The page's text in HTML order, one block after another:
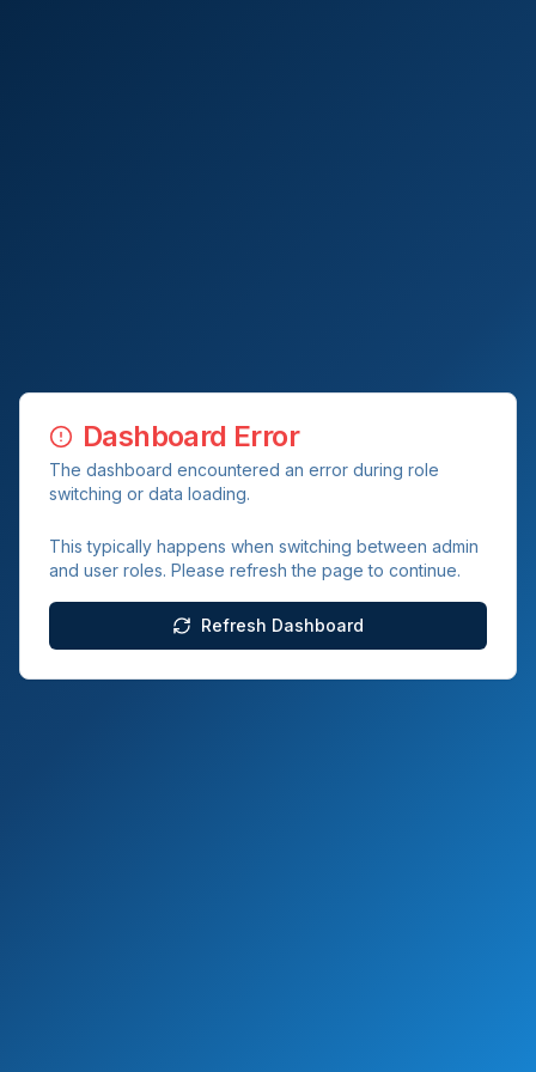
Dashboard Error
The dashboard encountered an error during role
switching or data loading.
This typically happens when switching between admin
and user roles. Please refresh the page to continue.
Refresh Dashboard